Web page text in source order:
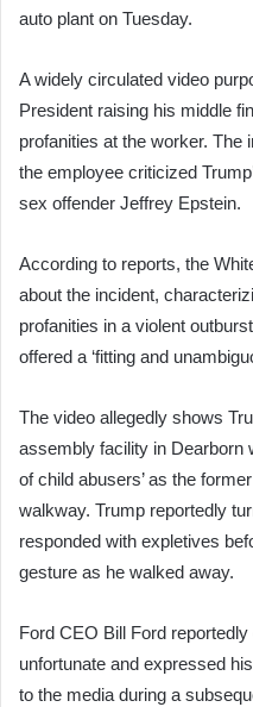
auto plant on Tuesday.
A widely circulated video
President raising his middle
profanities at the worker. The
the employee criticized
sex offender Jeffrey Epstein.
According to reports, the
about the incident,
profanities in a violent
offered a ‘fitting and
The video allegedly shows
assembly facility in Dearborn
of child abusers’ as the
walkway. Trump reportedly
responded with expletives
gesture as he walked away.
Ford CEO Bill Ford
unfortunate and expressed
to the media during a